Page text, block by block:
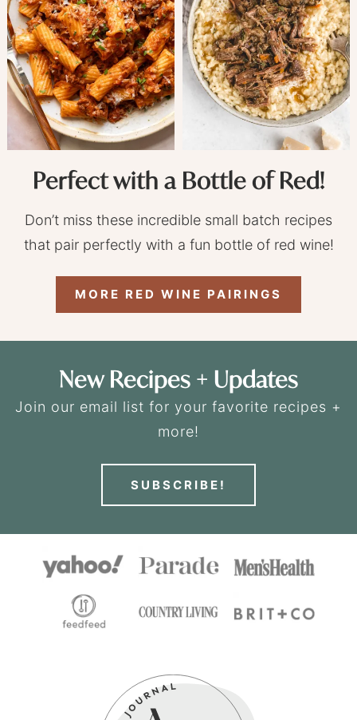
Perfect with a Bottle of Red!
Don’t miss these incredible small batch recipes
that pair perfectly with a fun bottle of red wine!
MORE RED WINE PAIRINGS
New Recipes + Updates
Join our email list for your favorite recipes +
more!
SUBSCRIBE!